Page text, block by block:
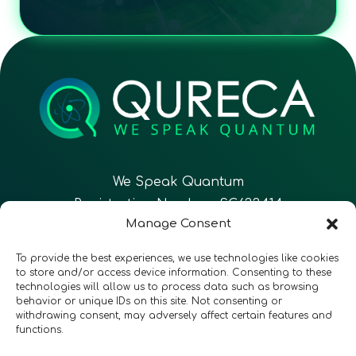
Manage Consent
To provide the best experiences, we use technologies like cookies
to store and/or access device information. Consenting to these
technologies will allow us to process data such as browsing
behavior or unique IDs on this site. Not consenting or
withdrawing consent, may adversely affect certain features and
functions.
We Speak Quantum
Registration Number: SC633414
Follow Us CONTACT